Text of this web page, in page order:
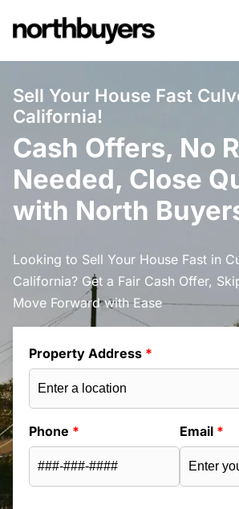
to
Sell Your House Fast
California!
Cash Offers, No
Needed, Close
with North
Looking to Sell Your House Fast in
California? Get a Fair Cash Offer,
Move Forward with Ease
Property Address *
Phone * Email *